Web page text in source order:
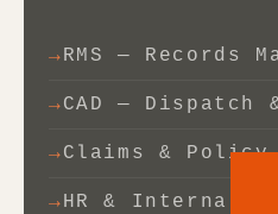
RMS — Records
CAD — Dispatch
Claims & Policy
HR & Internal